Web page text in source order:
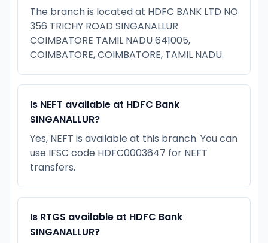
The branch is located at HDFC BANK LTD NO
356 TRICHY ROAD SINGANALLUR
COIMBATORE TAMIL NADU 641005,
COIMBATORE, COIMBATORE, TAMIL NADU.
Is NEFT available at HDFC Bank
SINGANALLUR?
Yes, NEFT is available at this branch. You can
use IFSC code HDFC0003647 for NEFT
transfers.
Is RTGS available at HDFC Bank
SINGANALLUR?